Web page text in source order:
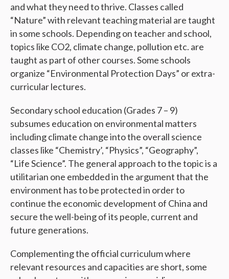
and what they need to thrive. Classes called
“Nature” with relevant teaching material are taught
in some schools. Depending on teacher and school,
topics like CO2, climate change, pollution etc. are
taught as part of other courses. Some schools
organize “Environmental Protection Days” or extra-
curricular lectures.
Secondary school education (Grades 7– 9)
subsumes education on environmental matters
including climate change into the overall science
classes like “Chemistry’, “Physics”, “Geography”,
“Life Science”. The general approach to the topic is a
utilitarian one embedded in the argument that the
environment has to be protected in order to
continue the economic development of China and
secure the well-being of its people, current and
future generations.
Complementing the official curriculum where
relevant resources and capacities are short, some